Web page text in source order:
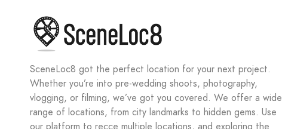
Lonavala
Lucknow
Madgaon
Mahabaleshwar
Moinabad
SceneLoc8 got the perfect location for your next project.
Whether you’re into pre-wedding shoots, photography,
vlogging, or filming, we’ve got you covered. We offer a wide
range of locations, from city landmarks to hidden gems. Use